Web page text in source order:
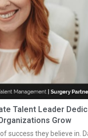
Talent Leader
Grow
success they believe in.